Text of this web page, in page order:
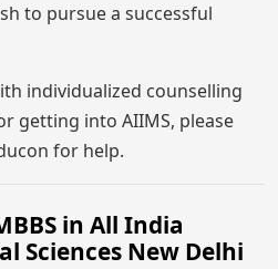
to pursue a successful
individualized counselling
getting into AIIMS, please
for help.
in All India
Sciences New Delhi